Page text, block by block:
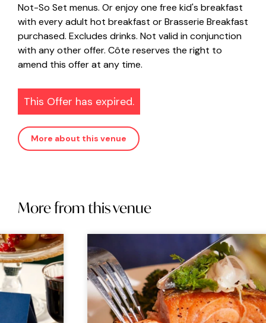
Not-So Set menus. Or enjoy one free kid's breakfast
with every adult hot breakfast or Brasserie Breakfast
purchased. Excludes drinks. Not valid in conjunction
with any other offer. Côte reserves the right to
amend this offer at any time.
This Offer has expired.
More about this venue
More from this venue